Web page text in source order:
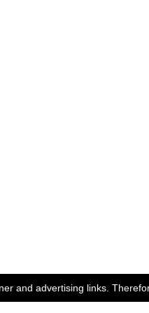
and advertising links.